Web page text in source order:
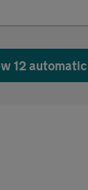
12 automatic